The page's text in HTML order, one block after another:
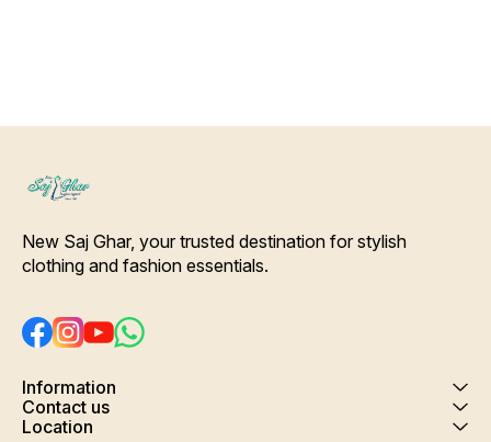
New Saj Ghar, your trusted destination for stylish
clothing and fashion essentials.
Information
Contact us
Location